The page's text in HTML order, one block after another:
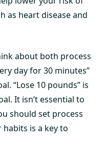
as heart disease and
about both process
day for 30 minutes”
“Lose 10 pounds” is
It isn’t essential to
should set process
is a key to